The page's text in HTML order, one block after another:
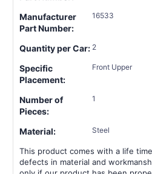
Manufacturer
Part Number:
16533
Quantity per Car: 2
Specific
Placement:
Front Upper
Number of
Pieces:
1
Material: Steel
This product comes with a life
defects in material and